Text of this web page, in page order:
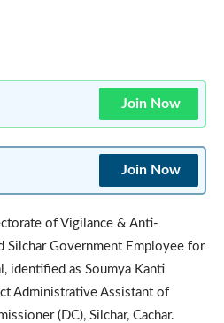
Join Now
Join Now
of Vigilance & Anti-
Silchar Government Employee for
identified as Soumya Kanti
Administrative Assistant of
(DC), Silchar, Cachar.